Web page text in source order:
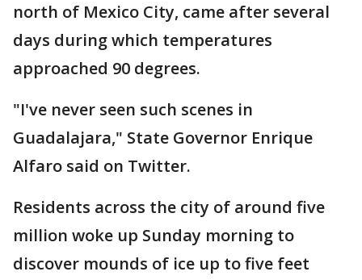
north of Mexico City, came after several
days during which temperatures
approached 90 degrees.
"I've never seen such scenes in
Guadalajara," State Governor Enrique
Alfaro said on Twitter.
Residents across the city of around five
million woke up Sunday morning to
discover mounds of ice up to five feet